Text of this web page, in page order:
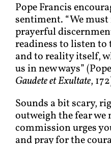
Pope Francis
sentiment. “We
prayerful
readiness to listen to
and to reality itself,
us in new ways”
Gaudete et Exultate,
Sounds a bit scary,
outweigh the fear we
commission urges
and pray for the